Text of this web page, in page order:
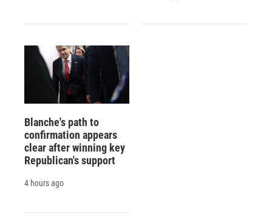
Blanche's path to
confirmation appears
clear after winning key
Republican's support
4 hours ago